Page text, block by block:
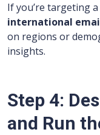
If you’re targeting
international
on regions or
insights.
Step 4:
and Run